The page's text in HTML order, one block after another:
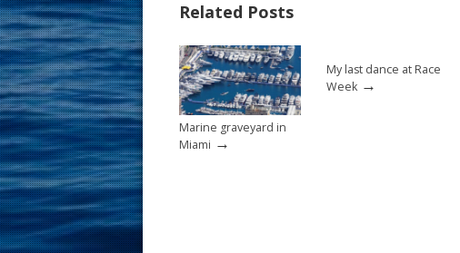
o
o
k
st
Related Posts
Marine graveyard in
Miami →
My last dance at Race
Week →